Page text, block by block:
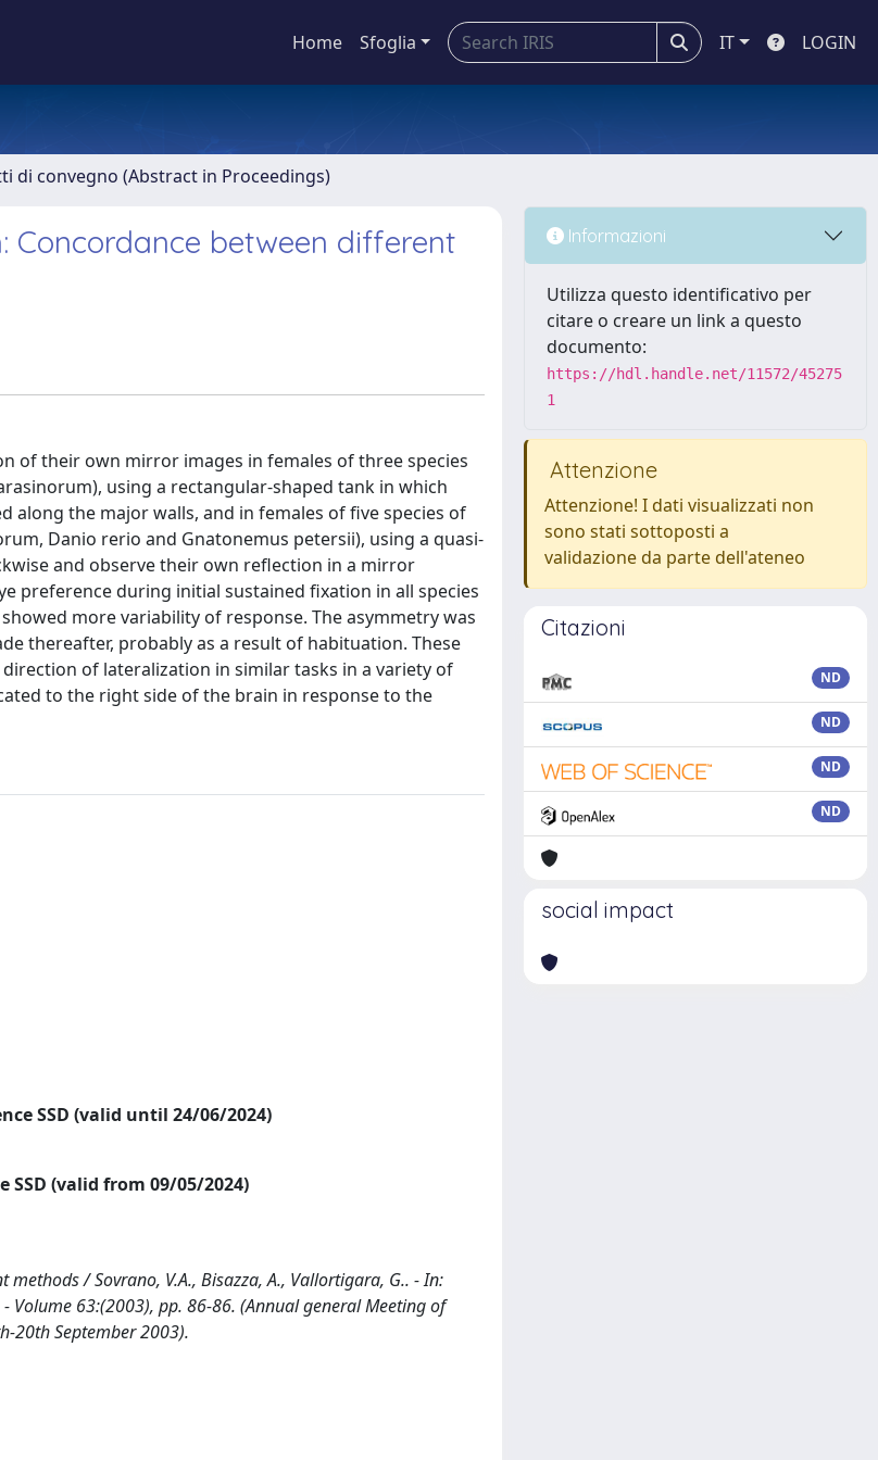
Home Sfoglia IT LOGIN
di convegno (Abstract in Proceedings)
Concordance between different
of their own mirror images in females of three species
using a rectangular-shaped tank in which
the major walls, and in females of five species of
Danio rerio and Gnatonemus petersii), using a quasi-
and observe their own reflection in a mirror
preference during initial sustained fixation in all species
more variability of response. The asymmetry was
thereafter, probably as a result of habituation. These
of lateralization in similar tasks in a variety of
to the right side of the brain in response to the
SSD (valid until 24/06/2024)
(valid from 09/05/2024)
/ Sovrano, V.A., Bisazza, A., Vallortigara, G.. - In:
- Volume 63:(2003), pp. 86-86. (Annual general Meeting of
20th September 2003).
Informazioni
Utilizza questo identificativo per
citare o creare un link a questo
documento:
https://hdl.handle.net/11572/45275
1
Attenzione
Attenzione! I dati visualizzati non
sono stati sottoposti a
validazione da parte dell'ateneo
Citazioni
ND
ND
ND
ND
social impact